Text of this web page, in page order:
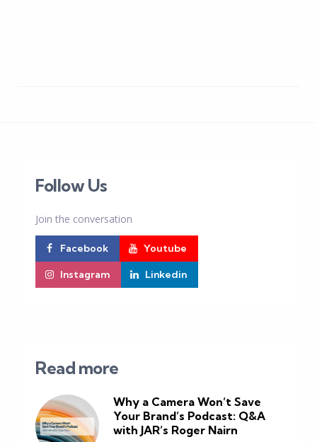
Follow Us
Join the conversation
Facebook Youtube
Instagram Linkedin
Read more
Why a Camera Won’t Save
Your Brand’s Podcast: Q&A
with JAR’s Roger Nairn